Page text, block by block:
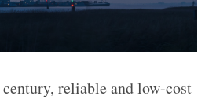
reliable and low-cost